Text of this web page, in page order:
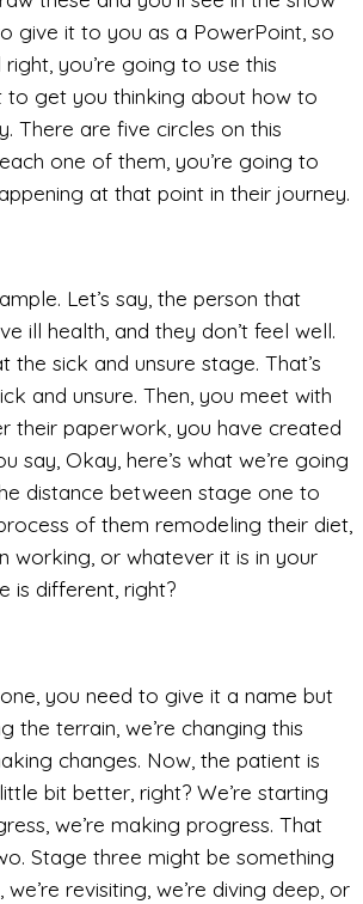
give it to you as a PowerPoint, so
you’re going to use this
to get you thinking about how to
There are five circles on this
one of them, you’re going to
at that point in their journey.
Let’s say, the person that
ill health, and they don’t feel well.
the sick and unsure stage. That’s
and unsure. Then, you meet with
their paperwork, you have created
say, Okay, here’s what we’re going
distance between stage one to
of them remodeling their diet,
working, or whatever it is in your
is different, right?
you need to give it a name but
the terrain, we’re changing this
changes. Now, the patient is
bit better, right? We’re starting
we’re making progress. That
Stage three might be something
we’re revisiting, we’re diving deep, or